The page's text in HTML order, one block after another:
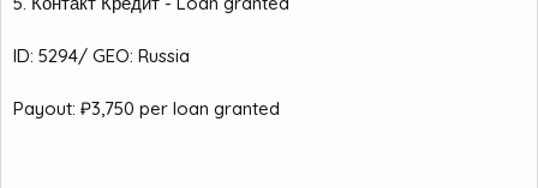
ID: 5294/ GEO: Russia
Payout: ₽3,750 per loan granted